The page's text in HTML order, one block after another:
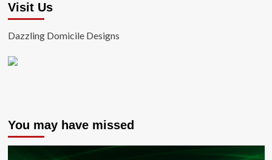
Visit Us
Dazzling Domicile Designs
You may have missed